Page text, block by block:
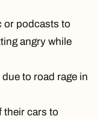
or podcasts to
angry while
to road rage in
their cars to